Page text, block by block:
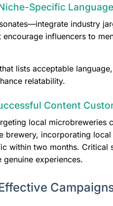
Specific
industry
encourage influencers to
lists acceptable
relatability.
Content
local microbreweries
brewery, incorporating
within two months. Critical
experiences.